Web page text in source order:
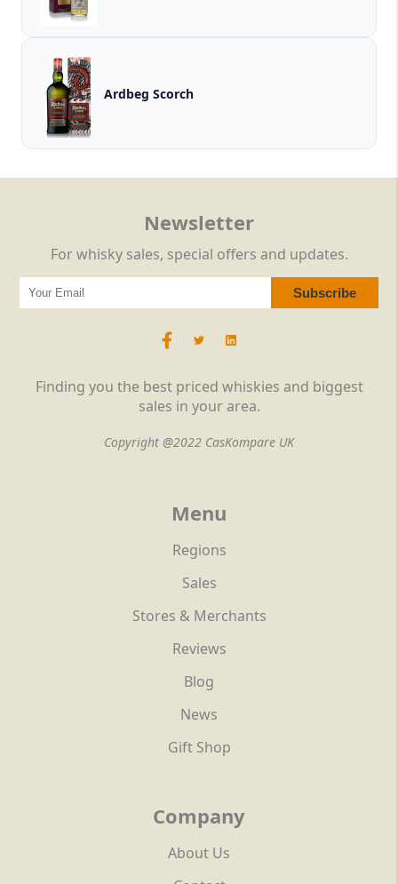
Ardbeg Scorch
Finding you the best priced whiskies and biggest
sales in your area.
Copyright @2022 CasKompare UK
Menu
Regions
Sales
Stores & Merchants
Reviews
Blog
News
Gift Shop
Company
About Us
Newsletter
For whisky sales, special offers and updates.